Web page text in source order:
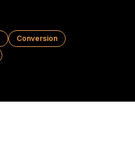
Conversion